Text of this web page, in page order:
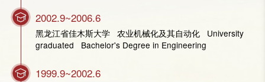
2002.9~2006.6
黑龙江省佳木斯大学 农业机械化及其自动化 University
graduated Bachelor's Degree in Engineering
1999.9~2002.6